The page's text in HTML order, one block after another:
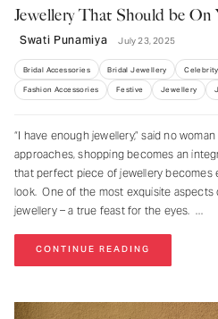
Jewellery That Should be
Swati Punamiya July 23, 2025
Bridal Accessories Bridal Jewellery
Fashion Accessories Festive Jewellery
“I have enough jewellery,” said no
approaches, shopping becomes an
that perfect piece of jewellery becomes
look. One of the most exquisite aspects
jewellery – a true feast for the eyes.
CONTINUE READING
NEVER
Get curated updates on
new arrivals, designer
events, lifestyle,
Enter your Email